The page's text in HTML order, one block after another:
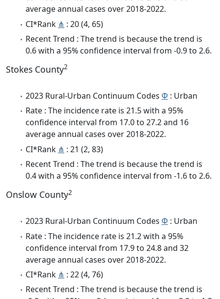
average annual cases over 2018-2022.
CI*Rank ⋔ : 20 (4, 65)
Recent Trend : The trend is because the trend is
0.6 with a 95% confidence interval from -0.9 to 2.6.
Stokes County2
2023 Rural-Urban Continuum Codes Φ : Urban
Rate : The incidence rate is 21.5 with a 95%
confidence interval from 17.0 to 27.2 and 16
average annual cases over 2018-2022.
CI*Rank ⋔ : 21 (2, 83)
Recent Trend : The trend is because the trend is
0.4 with a 95% confidence interval from -1.6 to 2.6.
Onslow County2
2023 Rural-Urban Continuum Codes Φ : Urban
Rate : The incidence rate is 21.2 with a 95%
confidence interval from 17.9 to 24.8 and 32
average annual cases over 2018-2022.
CI*Rank ⋔ : 22 (4, 76)
Recent Trend : The trend is because the trend is